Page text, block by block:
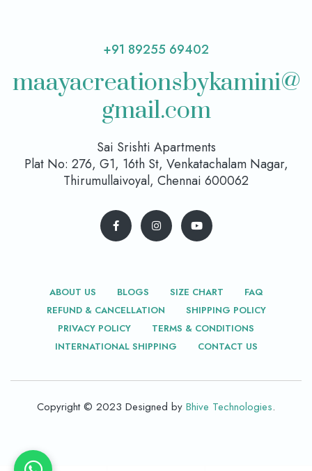
+91 89255 69402
maayacreationsbykamini@
gmail.com
Sai Srishti Apartments
Plat No: 276, G1, 16th St, Venkatachalam Nagar,
Thirumullaivoyal, Chennai 600062
ABOUT US BLOGS SIZE CHART
FAQ
REFUND & CANCELLATION
SHIPPING POLICY
PRIVACY POLICY
TERMS & CONDITIONS
INTERNATIONAL SHIPPING
CONTACT US
Copyright © 2023 Designed by Bhive Technologies.